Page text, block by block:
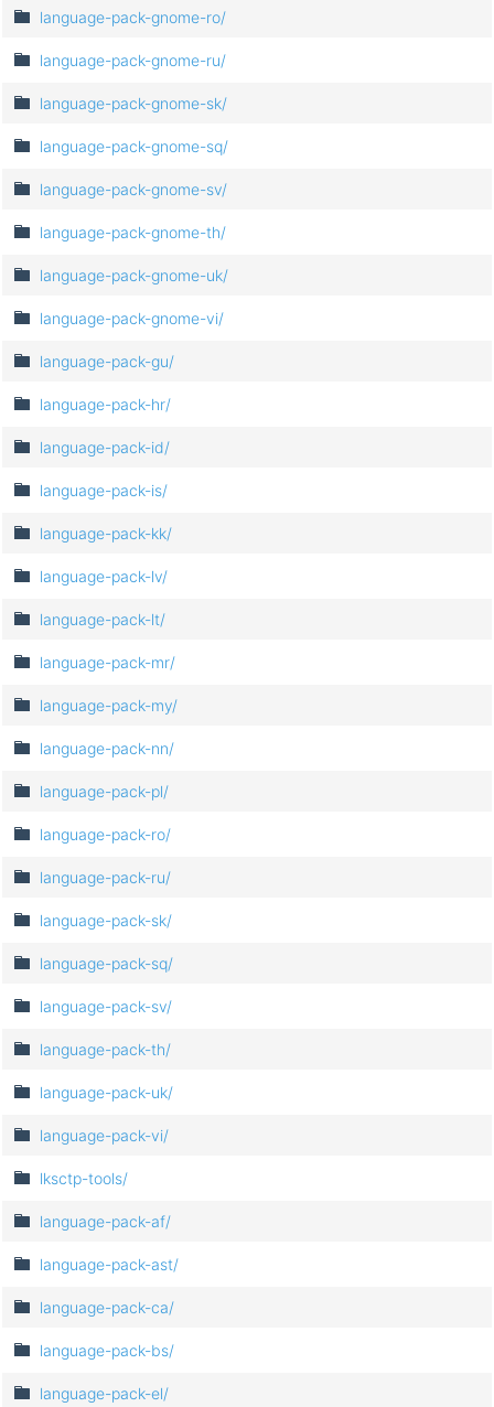
language-pack-gnome-ro/
language-pack-gnome-ru/
language-pack-gnome-sk/
language-pack-gnome-sq/
language-pack-gnome-sv/
language-pack-gnome-th/
language-pack-gnome-uk/
language-pack-gnome-vi/
language-pack-gu/
language-pack-hr/
language-pack-id/
language-pack-is/
language-pack-kk/
language-pack-lv/
language-pack-lt/
language-pack-mr/
language-pack-my/
language-pack-nn/
language-pack-pl/
language-pack-ro/
language-pack-ru/
language-pack-sk/
language-pack-sq/
language-pack-sv/
language-pack-th/
language-pack-uk/
language-pack-vi/
lksctp-tools/
language-pack-af/
language-pack-ast/
language-pack-ca/
language-pack-bs/
language-pack-el/